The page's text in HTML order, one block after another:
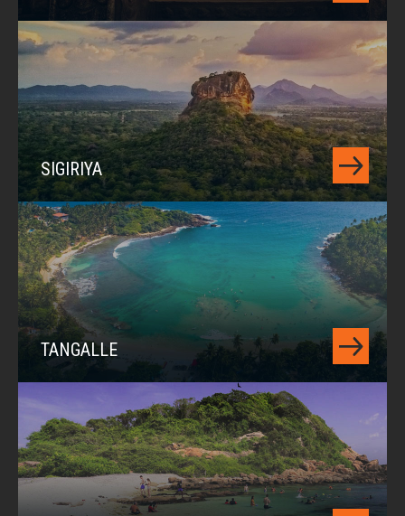
SIGIRIYA
TANGALLE